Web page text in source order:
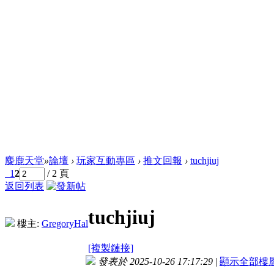
麋鹿天堂»論壇 › 玩家互動專區 › 推文回報 › tuchjiuj
12
/ 2 頁
返回列表
樓主: GregoryHaltuchjiuj
[複製鏈接]
發表於 2025-10-26 17:17:29 | 顯示全部樓